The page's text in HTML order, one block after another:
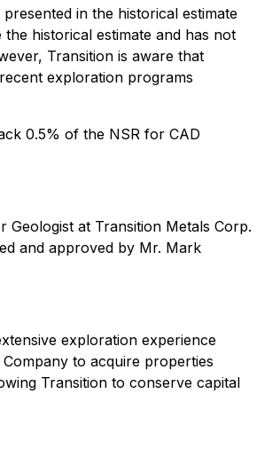
in the historical estimate
historical estimate and has not
Transition is aware that
exploration programs
0.5% of the NSR for CAD
Geologist at Transition Metals Corp.
and approved by Mr. Mark
exploration experience
to acquire properties
Transition to conserve capital